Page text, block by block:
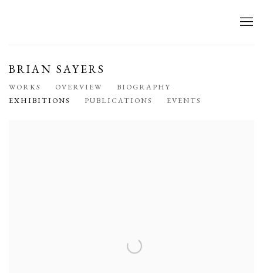
BRIAN SAYERS
WORKS OVERVIEW
BIOGRAPHY
EXHIBITIONS
PUBLICATIONS EVENTS